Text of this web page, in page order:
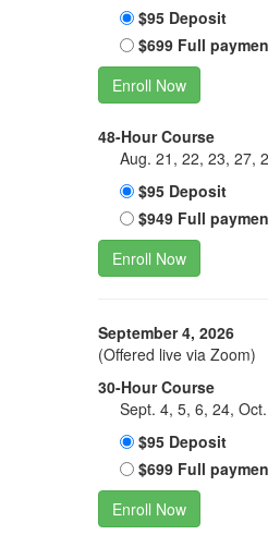
$95 Deposit
$699 Full
Enroll Now
48-Hour Course
Aug. 21, 22, 23, 27,
$95 Deposit
$949 Full
Enroll Now
September 4, 2026
(Offered live via Zoom)
30-Hour Course
Sept. 4, 5, 6, 24, Oct.
$95 Deposit
$699 Full
Enroll Now